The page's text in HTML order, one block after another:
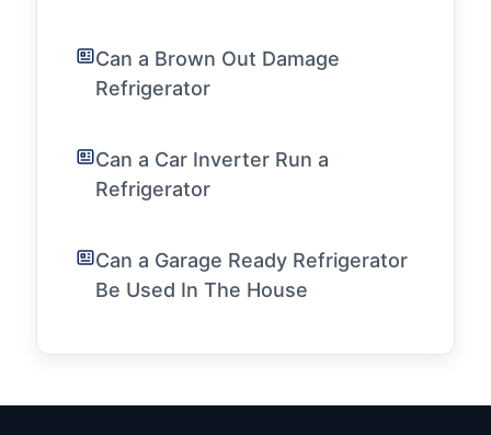
Can a Brown Out Damage
Refrigerator
Can a Car Inverter Run a
Refrigerator
Can a Garage Ready Refrigerator
Be Used In The House